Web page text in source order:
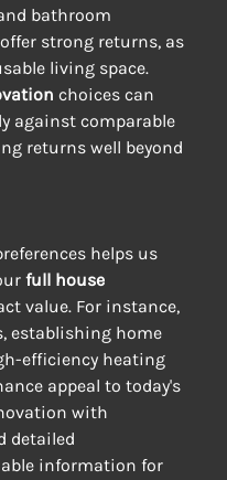
bathroom
strong returns, as
living space.
choices can
against comparable
returns well beyond
helps us
full house
value. For instance,
establishing home
efficiency heating
appeal to today's
with
detailed
information for